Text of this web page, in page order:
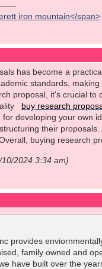
iron mountain</span>
has become a
standards,
proposal, it's crucial
buy research
developing your own
their
buying research
2024 3:34 am)
provides
family owned and
have built over the